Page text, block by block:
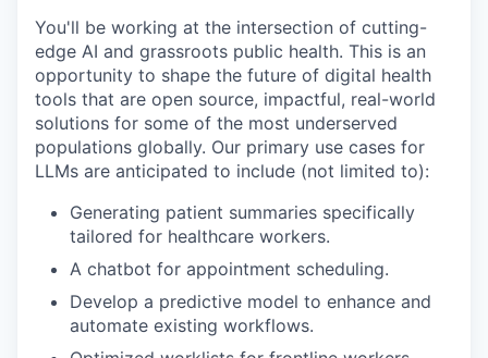
You'll be working at the intersection of cutting-
edge AI and grassroots public health. This is an
opportunity to shape the future of digital health
tools that are open source, impactful, real-world
solutions for some of the most underserved
populations globally. Our primary use cases for
LLMs are anticipated to include (not limited to):
Generating patient summaries specifically
tailored for healthcare workers.
A chatbot for appointment scheduling.
Develop a predictive model to enhance and
automate existing workflows.